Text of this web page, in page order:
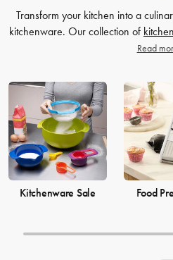
Transform your kitchen into a
kitchenware. Our collection of
been crafted to cater to all your
elevate yourcooking game and
journey. Discover our selection of
the kitchen more
Read
Kitchenware Sale Food